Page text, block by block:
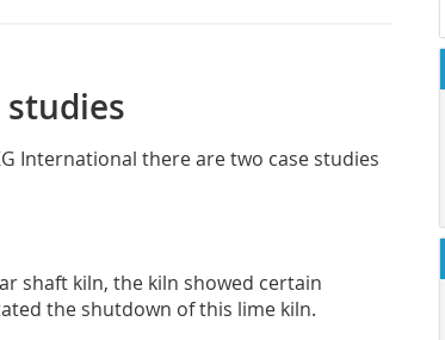
studies
International there are two case studies
shaft kiln, the kiln showed certain
the shutdown of this lime kiln.